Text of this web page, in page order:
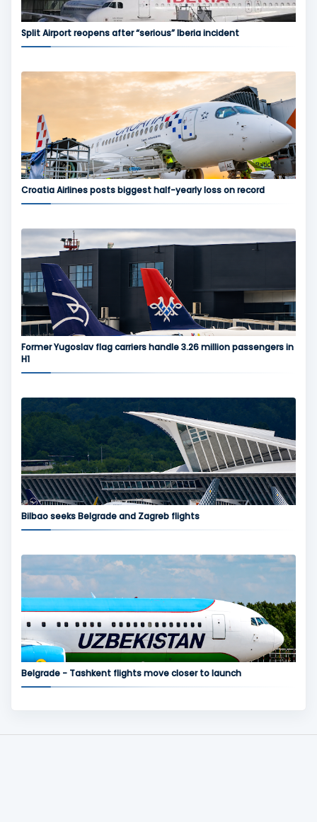
Split Airport reopens after “serious” Iberia incident
Croatia Airlines posts biggest half-yearly loss on record
Former Yugoslav flag carriers handle 3.26 million passengers in
H1
Bilbao seeks Belgrade and Zagreb flights
Belgrade - Tashkent flights move closer to launch